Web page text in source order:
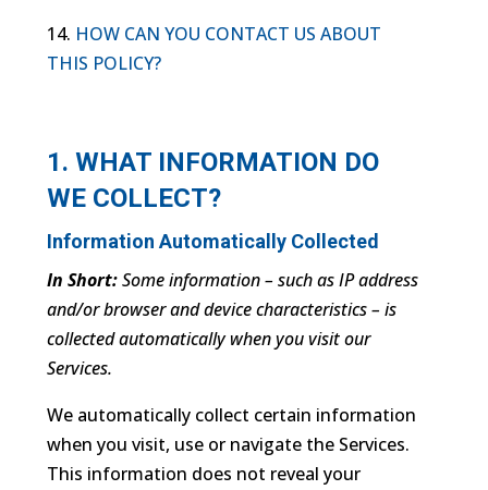
14. HOW CAN YOU CONTACT US ABOUT
THIS POLICY?
1. WHAT INFORMATION DO
WE COLLECT?
Information Automatically Collected
In Short:Some information – such as IP address
and/or browser and device characteristics – is
collected automatically when you visit our
Services.
We automatically collect certain information
when you visit, use or navigate the Services.
This information does not reveal your